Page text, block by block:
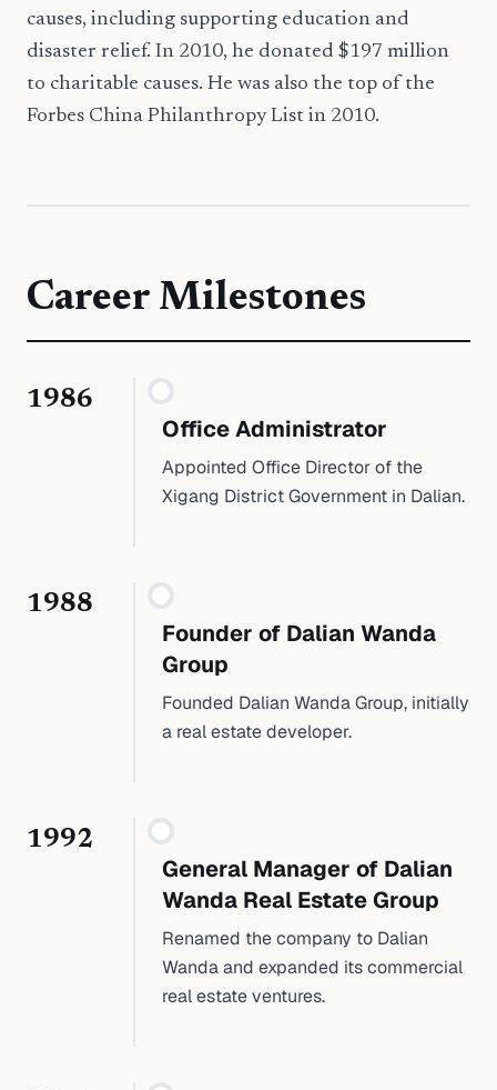
causes, including supporting education and
disaster relief. In 2010, he donated $197 million
to charitable causes. He was also the top of the
Forbes China Philanthropy List in 2010.
Career Milestones
1986
Office Administrator
Appointed Office Director of the
Xigang District Government in Dalian.
1988
Founder of Dalian Wanda
Group
Founded Dalian Wanda Group, initially
a real estate developer.
1992
General Manager of Dalian
Wanda Real Estate Group
Renamed the company to Dalian
Wanda and expanded its commercial
real estate ventures.